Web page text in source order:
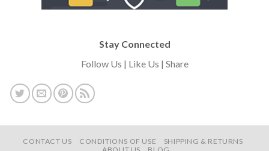
Stay Connected
Follow Us | Like Us | Share
CONTACT US CONDITIONS OF USE
SHIPPING & RETURNS